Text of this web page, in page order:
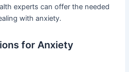
experts can offer the needed
with anxiety.
for Anxiety